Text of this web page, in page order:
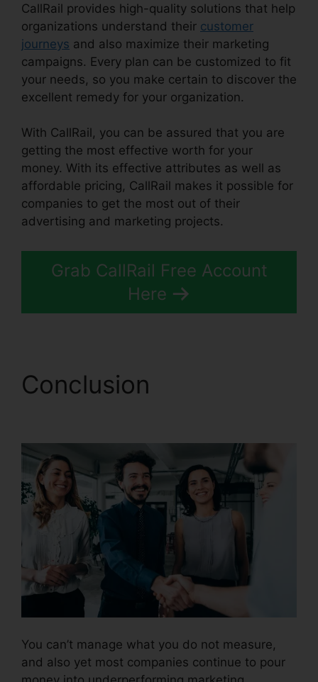
CallRail provides high-quality solutions that help
organizations understand their customer
journeys and also maximize their marketing
campaigns. Every plan can be customized to fit
your needs, so you make certain to discover the
excellent remedy for your organization.
With CallRail, you can be assured that you are
getting the most effective worth for your
money. With its effective attributes as well as
affordable pricing, CallRail makes it possible for
companies to get the most out of their
advertising and marketing projects.
Grab CallRail Free Account
Here
Conclusion
You can’t manage what you do not measure,
and also yet most companies continue to pour